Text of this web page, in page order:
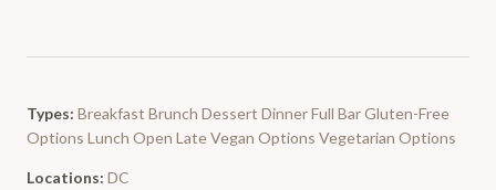
Types: Breakfast Brunch Dessert DinnerFull BarGluten-Free
Options Lunch Open LateVegan Options Vegetarian Options
Locations: DC